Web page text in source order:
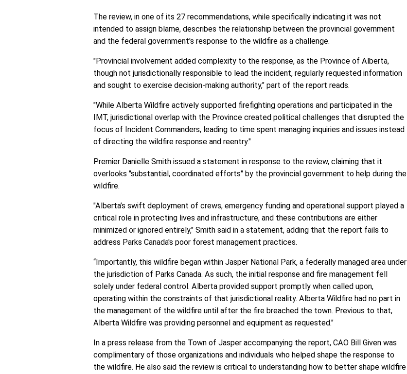
The review, in one of its 27 recommendations, while specifically indicating it was not
intended to assign blame, describes the relationship between the provincial government
and the federal government's response to the wildfire as a challenge.
"Provincial involvement added complexity to the response, as the Province of Alberta,
though not jurisdictionally responsible to lead the incident, regularly requested information
and sought to exercise decision-making authority," part of the report reads.
"While Alberta Wildfire actively supported firefighting operations and participated in the
IMT, jurisdictional overlap with the Province created political challenges that disrupted the
focus of Incident Commanders, leading to time spent managing inquiries and issues instead
of directing the wildfire response and reentry."
Premier Danielle Smith issued a statement in response to the review, claiming that it
overlooks "substantial, coordinated efforts" by the provincial government to help during the
wildfire.
"Alberta’s swift deployment of crews, emergency funding and operational support played a
critical role in protecting lives and infrastructure, and these contributions are either
minimized or ignored entirely," Smith said in a statement, adding that the report fails to
address Parks Canada's poor forest management practices.
“Importantly, this wildfire began within Jasper National Park, a federally managed area under
the jurisdiction of Parks Canada. As such, the initial response and fire management fell
solely under federal control. Alberta provided support promptly when called upon,
operating within the constraints of that jurisdictional reality. Alberta Wildfire had no part in
the management of the wildfire until after the fire breached the town. Previous to that,
Alberta Wildfire was providing personnel and equipment as requested."
In a press release from the Town of Jasper accompanying the report, CAO Bill Given was
complimentary of those organizations and individuals who helped shape the response to
the wildfire. He also said the review is critical to understanding how to better shape wildfire